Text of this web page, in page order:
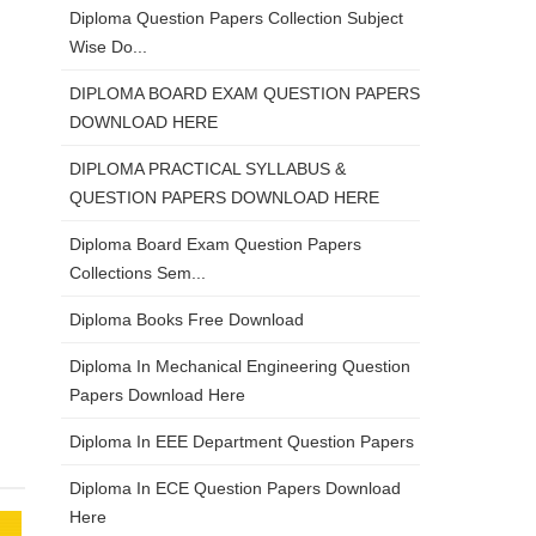
Diploma Question Papers Collection Subject
Wise Do...
DIPLOMA BOARD EXAM QUESTION PAPERS
DOWNLOAD HERE
DIPLOMA PRACTICAL SYLLABUS &
QUESTION PAPERS DOWNLOAD HERE
Diploma Board Exam Question Papers
Collections Sem...
Diploma Books Free Download
Diploma In Mechanical Engineering Question
Papers Download Here
Diploma In EEE Department Question Papers
Diploma In ECE Question Papers Download
Here